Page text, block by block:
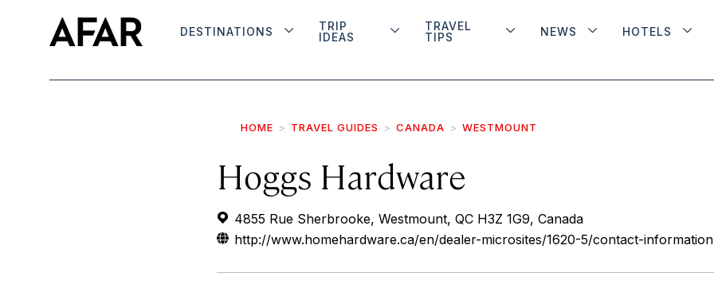
DESTINATIONS
TRIP
IDEAS
TRAVEL
TIPS
NEWS HOTELS
HOME TRAVEL GUIDES CANADA WESTMOUNT
Hoggs Hardware
4855 Rue Sherbrooke, Westmount, QC H3Z 1G9, Canada
http://www.homehardware.ca/en/dealer-microsites/1620-5/contact-